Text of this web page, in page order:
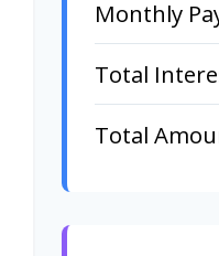
Monthly
Total
Total